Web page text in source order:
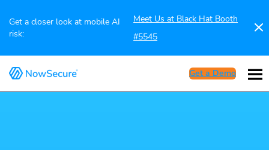
Get a closer look at mobile AI
risk:
Meet Us at Black Hat Booth
#5545
Get a Demo